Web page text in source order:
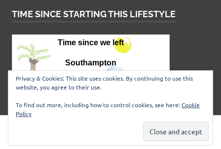
TIME SINCE STARTING THIS LIFESTYLE
ThemeZee.
Privacy & Cookies: This site uses cookies. By continuing to use this
website, you agree to their use.
To find out more, including how to control cookies, see here:Cookie
Policy